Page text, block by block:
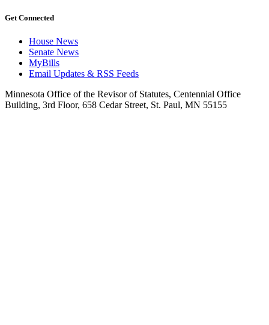
Get Connected
House News
Senate News
MyBills
Email Updates & RSS Feeds
Minnesota Office of the Revisor of Statutes, Centennial Office
Building, 3rd Floor, 658 Cedar Street, St. Paul, MN 55155